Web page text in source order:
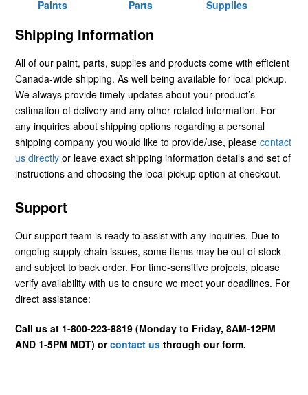
Paints Parts Supplies
Shipping Information
All of our paint, parts, supplies and products come with efficient
Canada-wide shipping. As well being available for local pickup.
We always provide timely updates about your product’s
estimation of delivery and any other related information. For
any inquiries about shipping options regarding a personal
shipping company you would like to provide/use, please contact
us directly or leave exact shipping information details and set of
instructions and choosing the local pickup option at checkout.
Support
Our support team is ready to assist with any inquiries. Due to
ongoing supply chain issues, some items may be out of stock
and subject to back order. For time-sensitive projects, please
verify availability with us to ensure we meet your deadlines. For
direct assistance:
Call us at 1-800-223-8819 (Monday to Friday, 8AM-12PM
AND 1-5PM MDT) orcontact us through our form.